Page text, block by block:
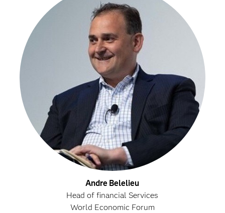
Andre Belelieu
Head of financial Services
World Economic Forum